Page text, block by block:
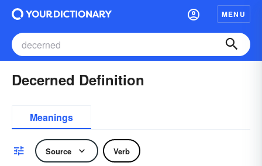
MENU
Decerned Definition
Meanings
Source Verb